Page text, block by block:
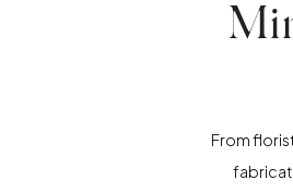
From